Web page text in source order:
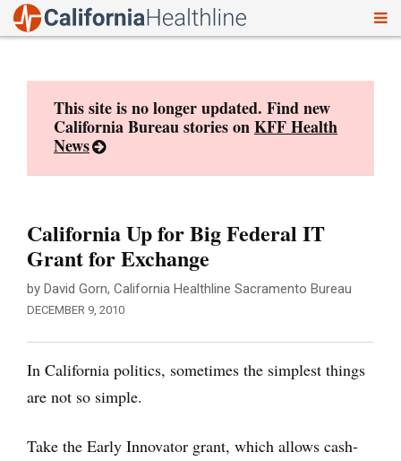
This site is no longer updated. Find new
California Bureau stories onKFF Health
News
California Up for Big Federal IT
Grant for Exchange
by David Gorn, California Healthline Sacramento Bureau
DECEMBER 9, 2010
In California politics, sometimes the simplest things
are not so simple.
Take the Early Innovator grant, which allows cash-